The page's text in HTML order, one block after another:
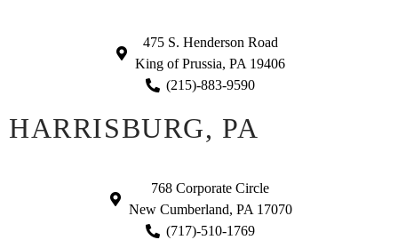
475 S. Henderson Road
King of Prussia, PA 19406
(215)-883-9590
HARRISBURG, PA
768 Corporate Circle
New Cumberland, PA 17070
(717)-510-1769